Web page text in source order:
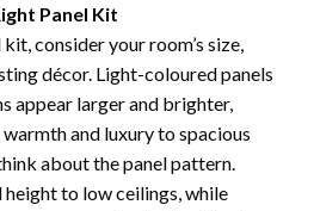
Panel Kit
consider your room’s size,
décor. Light-coloured panels
appear larger and brighter,
and luxury to spacious
about the panel pattern.
height to low ceilings, while